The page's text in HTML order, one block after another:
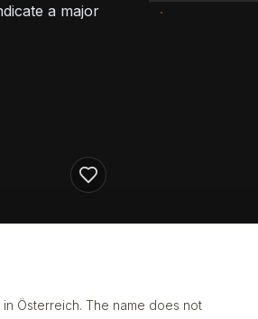
a major
Österreich. The name does not